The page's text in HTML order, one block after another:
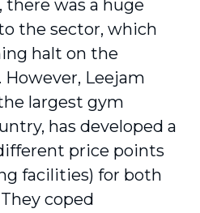
was a huge
the sector, which
halt on the
Leejam
largest gym
has developed a
price points
facilities) for both
coped